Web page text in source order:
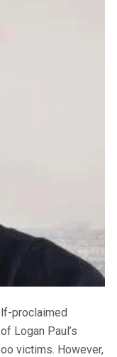
proclaimed
Logan Paul’s
victims. However,